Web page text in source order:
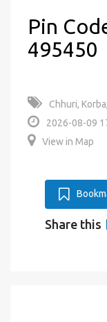
Pin
495450
Chhuri,
2026-08-09
View in Map
Share this